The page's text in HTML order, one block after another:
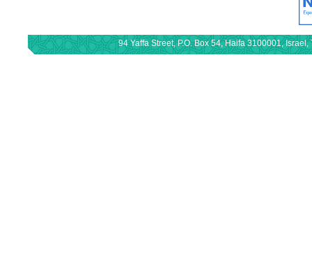
94 Yaffa Street, P.O. Box 54, Haifa 3100001,